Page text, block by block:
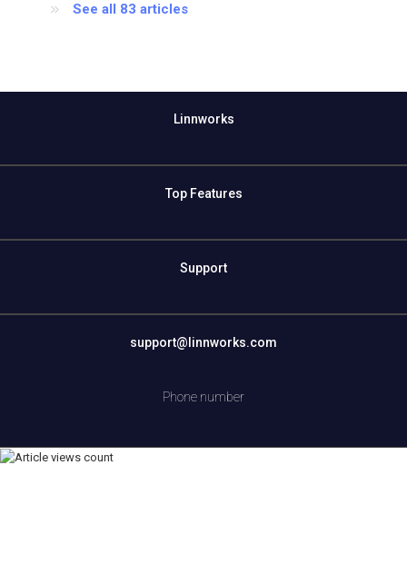
See all 83 articles
Linnworks
Top Features
Support
support@linnworks.com
Phone number